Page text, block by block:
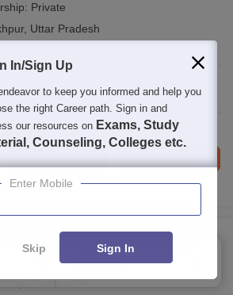
Private
, Uttar Pradesh
(1 Course)
Brochures downloaded so far
Ayurved University,
Public/Govt
FILTERS
In/Sign Up
to keep you informed and help you
the right Career path. Sign in and
our resources on Exams, Study
Counseling, Colleges etc.
Enter Mobile
Skip Sign In